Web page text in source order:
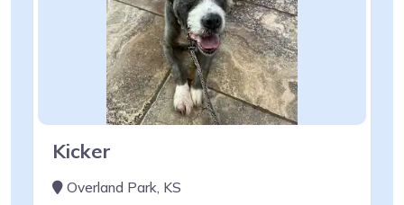
Kicker
Overland Park, KS